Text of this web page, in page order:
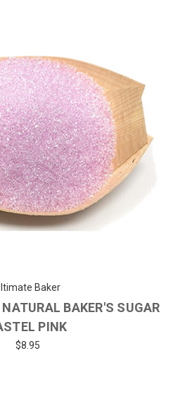
Baker
BAKER'S SUGAR
PINK
$8.95